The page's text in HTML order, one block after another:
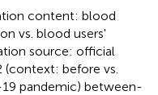
content: blood
vs. blood users'
source: official
(context: before vs.
pandemic) between-